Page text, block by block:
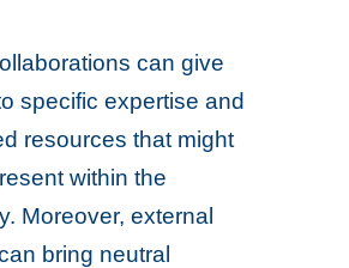
can give
specific expertise and
resources that might
within the
Moreover, external
bring neutral